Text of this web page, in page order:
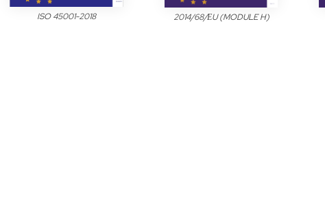
ISO 45001-2018 2014/68/ΕU (MODULE H)